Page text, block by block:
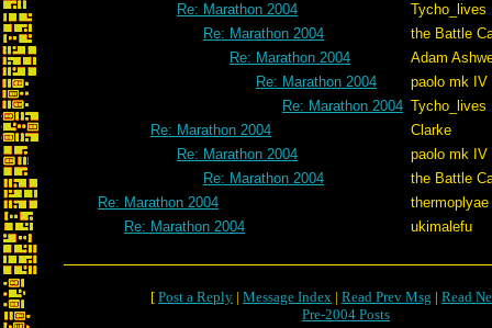
Re: Marathon 2004
Tycho_lives
Re: Marathon 2004
the Battle
Re: Marathon 2004
Adam
Re: Marathon 2004
paolo mk IV
Re: Marathon 2004 Tycho_lives
Re: Marathon 2004
Clarke
Re: Marathon 2004
paolo mk IV
Re: Marathon 2004
the Battle
Re: Marathon 2004
thermoplyae
Re: Marathon 2004
ukimalefu
[ Post a Reply | Message Index | Read Prev Msg | Read
Pre-2004 Posts